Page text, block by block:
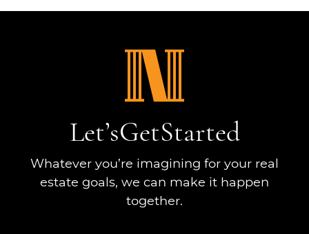
Let’sGetStarted
Whatever you’re imagining for your real
estate goals, we can make it happen
together.